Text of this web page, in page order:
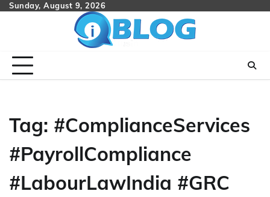
SkipSunday, August 9, 2026
Tag: #ComplianceServices
#PayrollCompliance
#LabourLawIndia #GRC